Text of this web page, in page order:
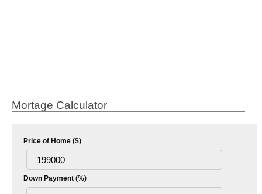
Mortage Calculator
Price of Home ($)
Down Payment (%)